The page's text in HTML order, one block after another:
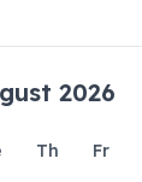
2026
Th Fr